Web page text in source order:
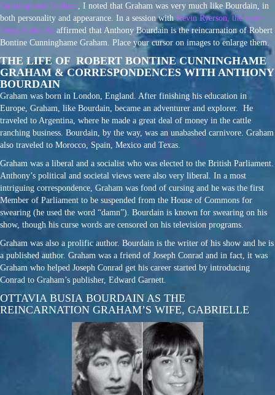
Cunninghame Graham , I noted that Graham was very much like Bourdain, in
both personality and appearance. In a session withKevin Ryerson, the spirit
being Ahtun Re affirmed that Anthony Bourdain is the reincarnation of Robert
Bontine Cunninghame Graham. Place your cursor on images to enlarge them.
THE LIFE OF ROBERT BONTINE CUNNINGHAME
GRAHAM & CORRESPONDENCES WITH ANTHONY
BOURDAIN
Graham was born in London, England. After finishing his education in
Europe, Graham, like Bourdain, became an adventurer and explorer. He
traveled to Argentina, where he made a great deal of money in the cattle
ranching business. Bourdain, by the way, was an unabashed carnivore. Graham
also traveled to Morocco, Spain, Mexico and Texas.
Graham was a liberal and a socialist who was elected to the British Parliament.
Anthony’s political and societal views were also very liberal. In a most
intriguing correspondence, Graham was fond of cursing and he was the first
Member of Parliament to be suspended from the House of Commons for
swearing (he used the word “damn”). Bourdain is known for swearing on his
show, though his curse words are censored on his television programs.
Graham was also a prolific author. Bourdain is the writer of his show and he is
a published author. Graham was a friend of Joseph Conrad and in fact, it was
Graham who helped Joseph Conrad get his career started by introducing
Conrad to Graham’s publisher, Edward Garnett.
OTTAVIA BUSIA BOURDAIN AS THE
REINCARNATION GRAHAM’S WIFE, GABRIELLE